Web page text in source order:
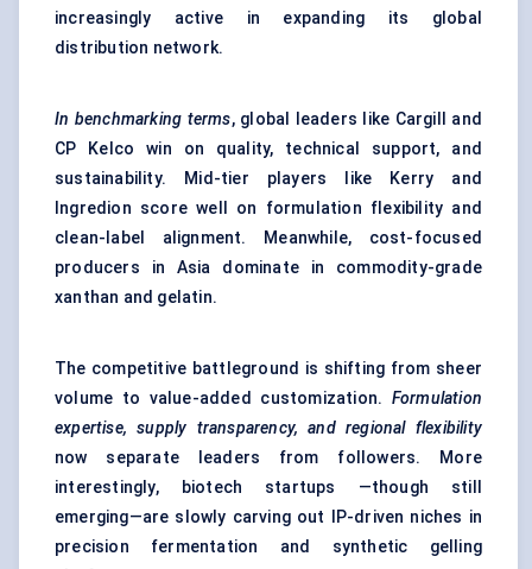
increasingly active in expanding its global
distribution network.
In benchmarking terms, global leaders like Cargill and
CP Kelco win on quality, technical support, and
sustainability. Mid-tier players like Kerry and
Ingredion score well on formulation flexibility and
clean-label alignment. Meanwhile, cost-focused
producers in Asia dominate in commodity-grade
xanthan and gelatin.
The competitive battleground is shifting from sheer
volume to value-added customization. Formulation
expertise, supply transparency, and regional flexibility
now separate leaders from followers. More
interestingly, biotech startups —though still
emerging—are slowly carving out IP-driven niches in
precision fermentation and synthetic gelling